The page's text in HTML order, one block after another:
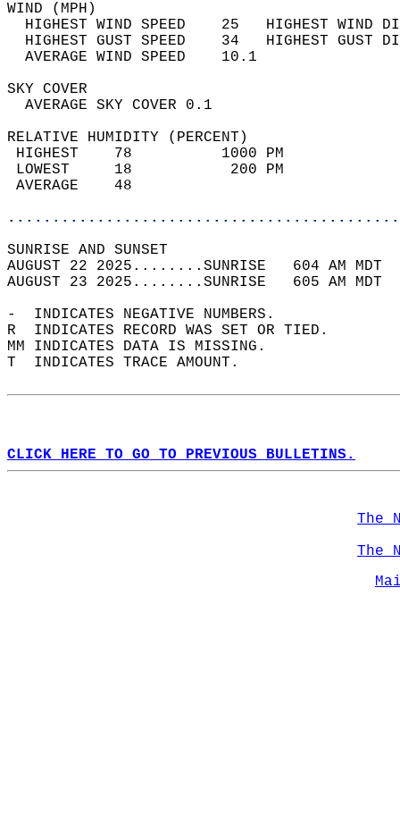
WIND
HIGHEST WIND SPEED    25   HIGHEST
HIGHEST GUST SPEED    34   HIGHEST
AVERAGE WIND
SKY
AVERAGE SKY
RELATIVE HUMIDITY (PERCENT)
HIGHEST    78
LOWEST     18
SUNRISE
AUGUST 22 2025........SUNRISE   604 AM
AUGUST 23 2025........SUNRISE   605 AM
-  INDICATES NEGATIVE NUMBERS.
R  INDICATES RECORD WAS SET OR TIED.
MM INDICATES DATA IS MISSING.
T  INDICATES TRACE AMOUNT.
CLICK HERE TO GO TO PREVIOUS BULLETINS.
The
The